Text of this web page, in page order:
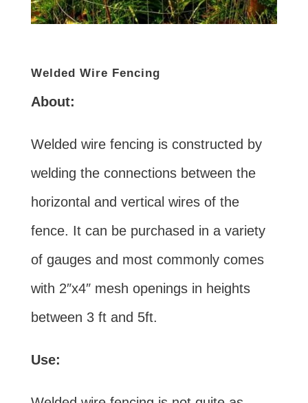
Welded Wire Fencing
About:
Welded wire fencing is constructed by
welding the connections between the
horizontal and vertical wires of the
fence. It can be purchased in a variety
of gauges and most commonly comes
with 2″x4″ mesh openings in heights
between 3 ft and 5ft.
Use: